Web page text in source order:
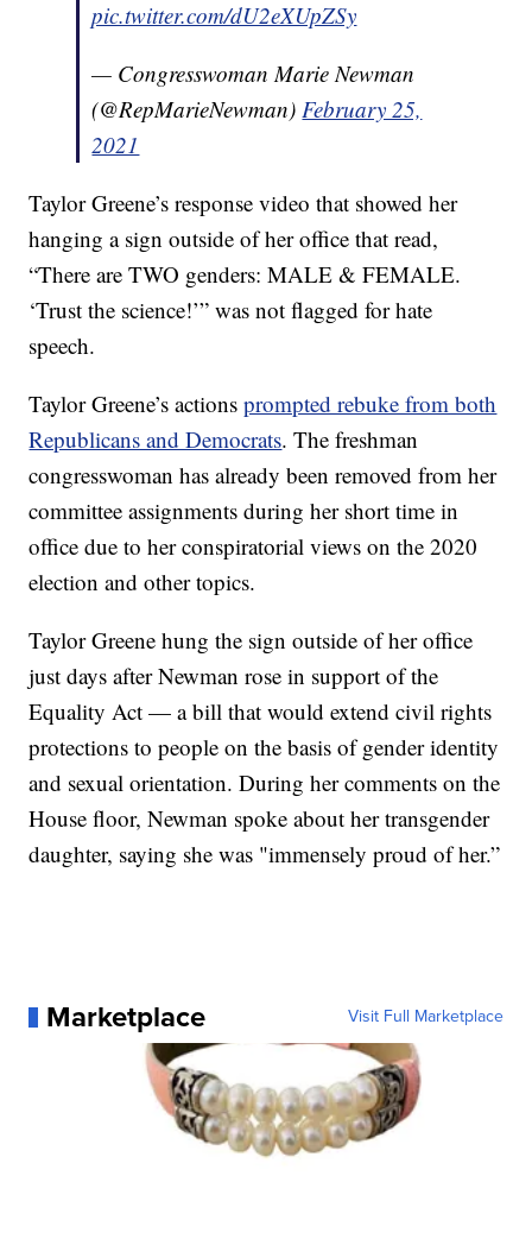
pic.twitter.com/dU2eXUpZSy
— Congresswoman Marie Newman
(@RepMarieNewman)February 25,
2021
Taylor Greene’s response video that showed her
hanging a sign outside of her office that read,
“There are TWO genders: MALE & FEMALE.
‘Trust the science!’” was not flagged for hate
speech.
Taylor Greene’s actionsprompted rebuke from both
Republicans and Democrats. The freshman
congresswoman has already been removed from her
committee assignments during her short time in
office due to her conspiratorial views on the 2020
election and other topics.
Taylor Greene hung the sign outside of her office
just days after Newman rose in support of the
Equality Act — a bill that would extend civil rights
protections to people on the basis of gender identity
and sexual orientation. During her comments on the
House floor, Newman spoke about her transgender
daughter, saying she was "immensely proud of her.”
Marketplace Visit Full Marketplace